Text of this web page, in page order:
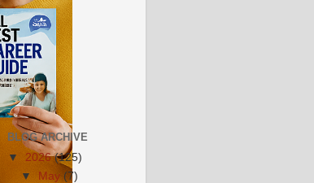
BLOG ARCHIVE
▼ 2026(125)
▼ May (7)